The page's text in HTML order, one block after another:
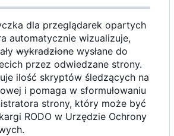
dla przeglądarek opartych
automatycznie wizualizuje,
wykradzione wysłane do
przez odwiedzane strony.
ilość skryptów śledzących na
i pomaga w sformułowaniu
strony, który może być
RODO w Urzędzie Ochrony